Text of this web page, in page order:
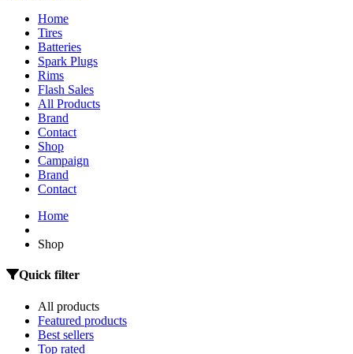
Home
Tires
Batteries
Spark Plugs
Rims
Flash Sales
All Products
Brand
Contact
Shop
Campaign
Brand
Contact
Home
Shop
Quick filter
All products
Featured products
Best sellers
Top rated